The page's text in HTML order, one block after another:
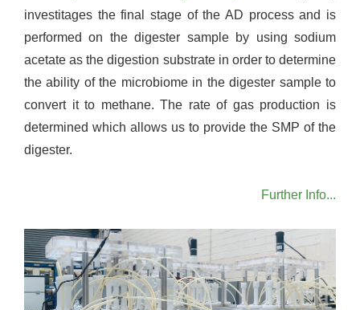
investitages the final stage of the AD process and is
performed on the digester sample by using sodium
acetate as the digestion substrate in order to determine
the ability of the microbiome in the digester sample to
convert it to methane. The rate of gas production is
determined which allows us to provide the SMP of the
digester.
Further Info...